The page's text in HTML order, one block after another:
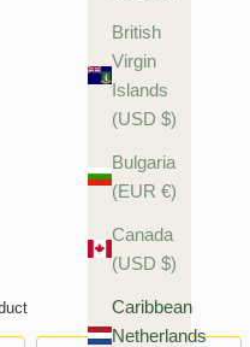
British
Virgin
Islands
(USD $)
Bulgaria
(EUR €)
Canada
(USD $)
Caribbean
Netherlands